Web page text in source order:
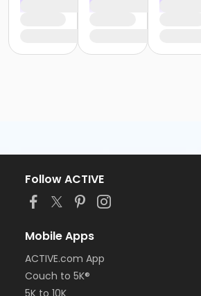
Follow ACTIVE
Mobile Apps
ACTIVE.com App
Couch to 5K®